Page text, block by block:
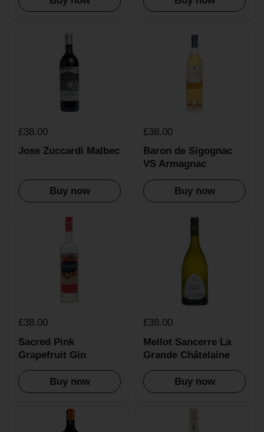
£38.00
Jose Zuccardi Malbec
Buy now
£38.00
Baron de Sigognac
VS Armagnac
Buy now
£38.00
Sacred Pink
Grapefruit Gin
Buy now
£38.00
Mellot Sancerre La
Grande Châtelaine
Buy now